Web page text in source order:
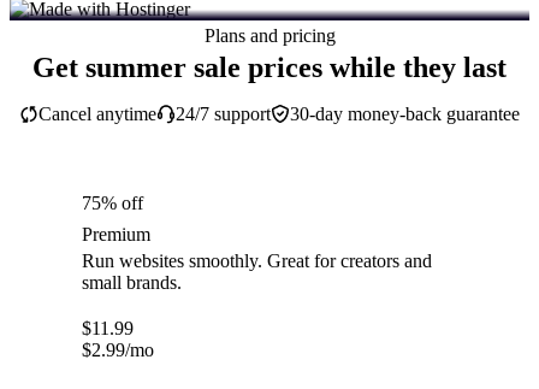
Plans and pricing
Get summer sale prices while they last
30-day money-back guarantee
Cancel anytime 24/7 support
75% off
Premium
Run websites smoothly. Great for creators and
small brands.
$11.99
$2.99/mo